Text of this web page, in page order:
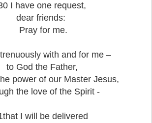
I have one request,
dear friends:
Pray for me.
with and for me –
to God the Father,
power of our Master Jesus,
the love of the Spirit -
I will be delivered